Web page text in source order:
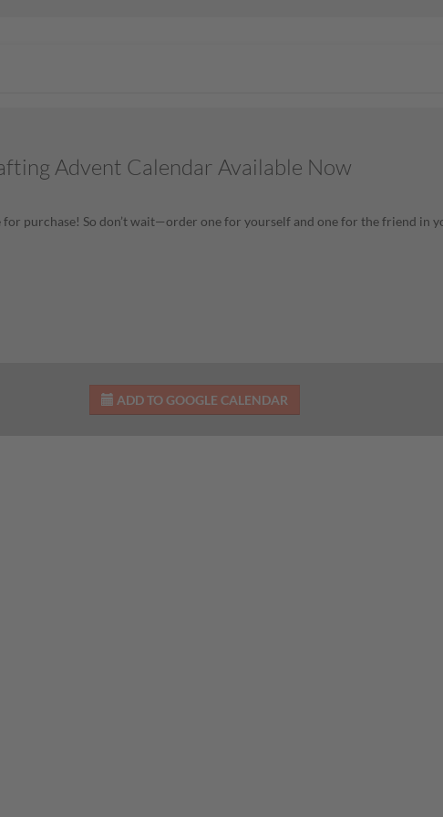
Advent Calendar Available Now
purchase! So don’t wait—order one for yourself and one for the friend in
ADD TO GOOGLE CALENDAR